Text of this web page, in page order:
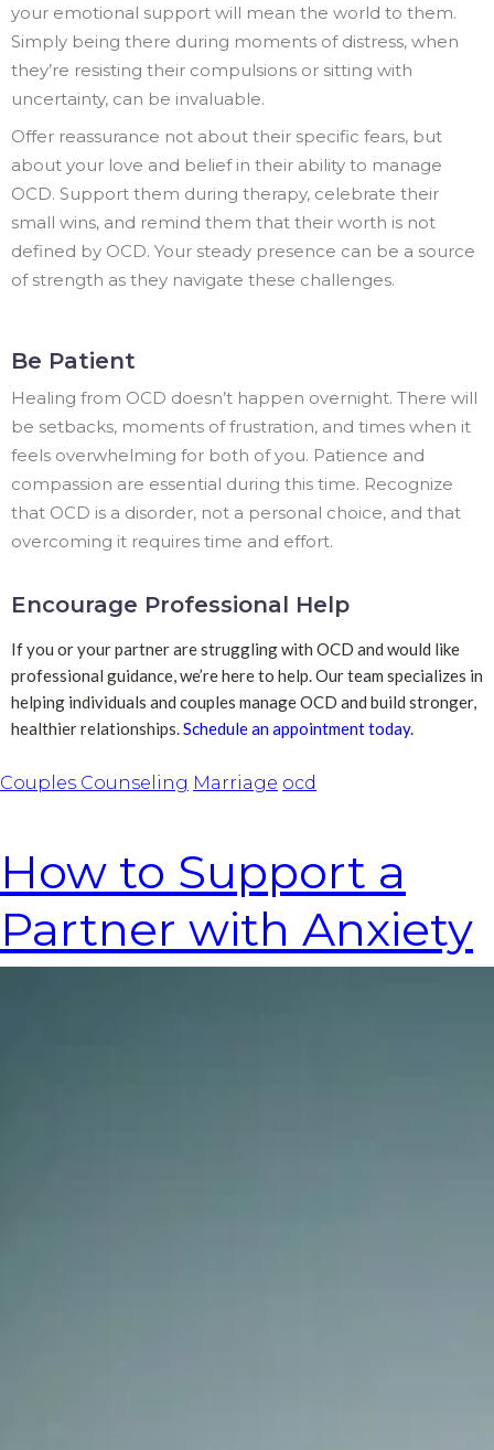
your emotional support will mean the world to them.
Simply being there during moments of distress, when
they’re resisting their compulsions or sitting with
uncertainty, can be invaluable.
Offer reassurance not about their specific fears, but
about your love and belief in their ability to manage
OCD. Support them during therapy, celebrate their
small wins, and remind them that their worth is not
defined by OCD. Your steady presence can be a source
of strength as they navigate these challenges.
Be Patient
Healing from OCD doesn’t happen overnight. There will
be setbacks, moments of frustration, and times when it
feels overwhelming for both of you. Patience and
compassion are essential during this time. Recognize
that OCD is a disorder, not a personal choice, and that
overcoming it requires time and effort.
Encourage Professional Help
If you or your partner are struggling with OCD and would like
professional guidance, we’re here to help. Our team specializes in
helping individuals and couples manage OCD and build stronger,
healthier relationships.Schedule an appointment today.
Couples Counseling Marriage ocd
How to Support a
Partner with Anxiety